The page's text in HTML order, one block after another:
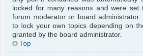
locked for many reasons and were
forum moderator or board
to lock your own topics depending on
granted by the board administrator.
Top